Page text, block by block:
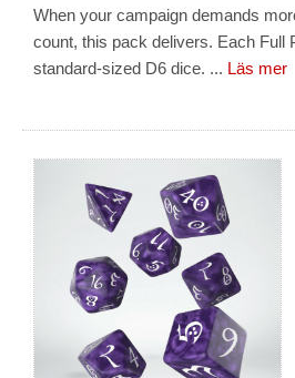
When your campaign demands
count, this pack delivers. Each Full
standard-sized D6 dice. ... Läs mer